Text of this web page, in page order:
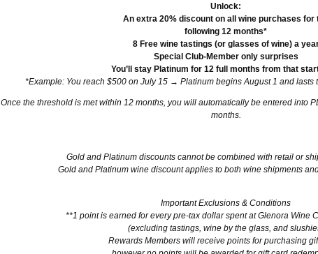
Unlock:
An extra 20% discount on all wine purchases for
following 12 months*
8 Free wine tastings (or glasses of wine) a
Special Club-Member only surprises
You’ll stay Platinum for 12 full months from that
*Example: You reach $500 on July 15 → Platinum begins August 1 and lasts
Once the threshold is met within 12 months, you will automatically be entered into
months.
Gold and Platinum discounts cannot be combined with retail or
Gold and Platinum wine discount applies to both wine shipments
Important Exclusions & Conditions
**1 point is earned for every pre-tax dollar spent at Glenora Wine
(excluding tastings, wine by the glass, and
Rewards Members will receive points for purchasing